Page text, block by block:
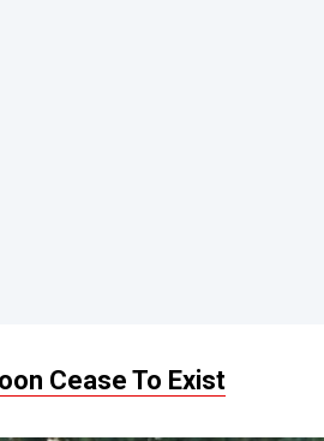
Cease To Exist